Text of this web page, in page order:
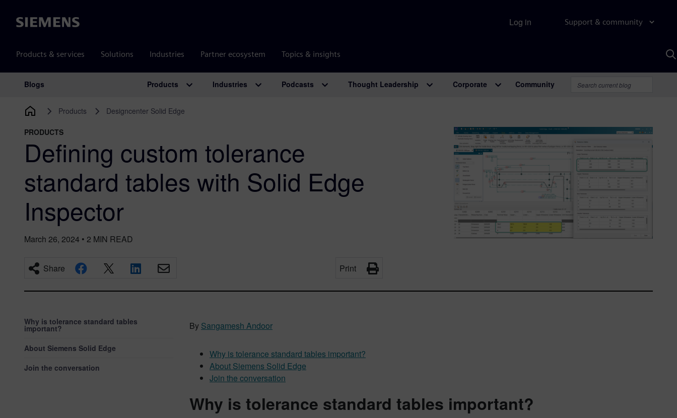
Siemens Support & community
Products & services Solutions Industries Partner ecosystem Topics & insights
Log in
Main Navigation
Blogs Products Industries Podcasts Thought Leadership Corporate Community
Products Designcenter Solid Edge
PRODUCTS
Defining custom tolerance
standard tables with Solid Edge
Inspector
March 26, 2024 • 2 MIN READ
Share Print
Why is tolerance standard tables
important?
About Siemens Solid Edge
Join the conversation
By Sangamesh Andoor
Why is tolerance standard tables important?
About Siemens Solid Edge
Join the conversation
Why is tolerance standard tables important?